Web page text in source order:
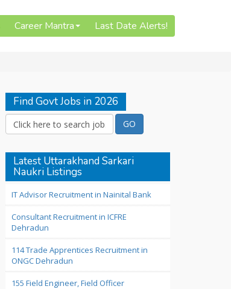
Career Mantra Last Date Alerts!
Find Govt Jobs in 2026
Latest Uttarakhand Sarkari
Naukri Listings
IT Advisor Recruitment in Nainital Bank
Consultant Recruitment in ICFRE
Dehradun
114 Trade Apprentices Recruitment in
ONGC Dehradun
155 Field Engineer, Field Officer